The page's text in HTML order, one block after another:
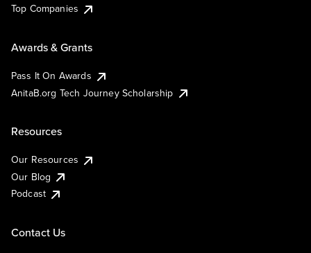
Top Companies
Awards & Grants
Pass It On Awards
AnitaB.org Tech Journey Scholarship
Resources
Our Resources
Our Blog
Podcast
Contact Us